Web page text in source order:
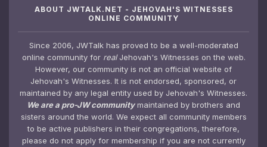
ABOUT JWTALK.NET - JEHOVAH'S WITNESSES
ONLINE COMMUNITY
Since 2006, JWTalk has proved to be a well-moderated
online community for realJehovah's Witnesses on the web.
However, our community is not an official website of
Jehovah's Witnesses. It is not endorsed, sponsored, or
maintained by any legal entity used by Jehovah's Witnesses.
We are a pro-JW communitymaintained by brothers and
sisters around the world. We expect all community members
to be active publishers in their congregations, therefore,
please do not apply for membership if you are not currently